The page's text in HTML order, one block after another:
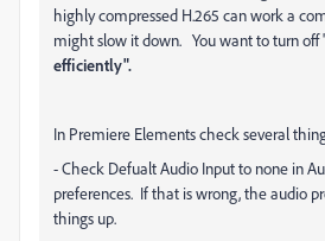
highly compressed H.265 can work a
might slow it down. You want to turn off
efficiently".
In Premiere Elements check several
- Check Defualt Audio Input to none in
preferences. If that is wrong, the audio
things up.